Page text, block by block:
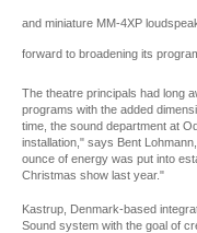
and miniature MM-4XP
forward to broadening its
The theatre principals had long
programs with the added
time, the sound department at
installation," says Bent
ounce of energy was put into
Christmas show last year."
Kastrup, Denmark-based
Sound system with the goal of